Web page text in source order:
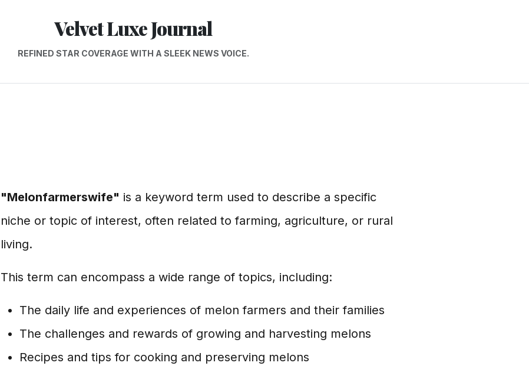
Velvet Luxe Journal
REFINED STAR COVERAGE WITH A SLEEK NEWS VOICE.
"Melonfarmerswife" is a keyword term used to describe a specific
niche or topic of interest, often related to farming, agriculture, or rural
living.
This term can encompass a wide range of topics, including:
The daily life and experiences of melon farmers and their families
The challenges and rewards of growing and harvesting melons
Recipes and tips for cooking and preserving melons